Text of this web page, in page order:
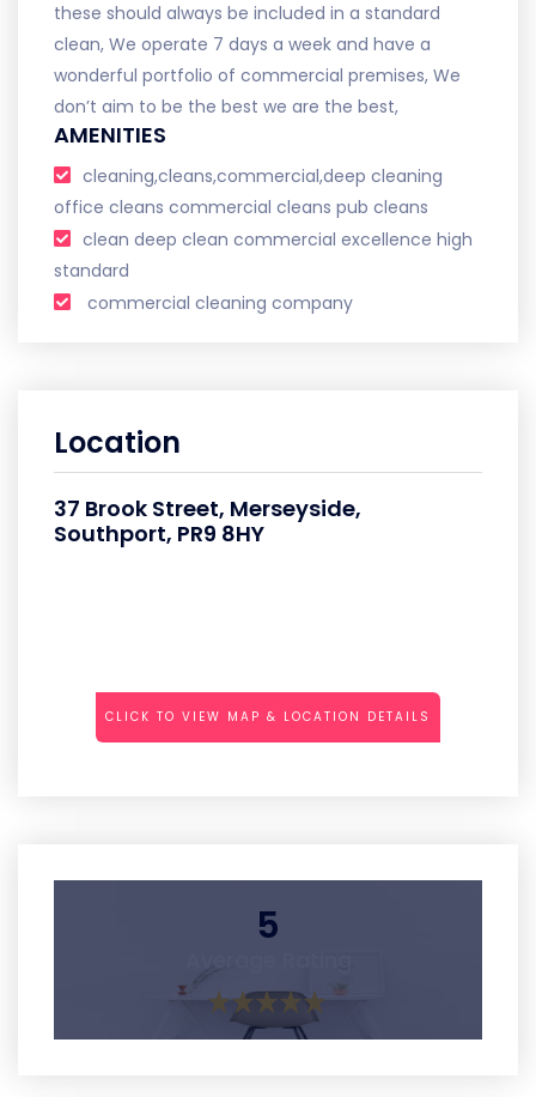
these should always be included in a standard
clean, We operate 7 days a week and have a
wonderful portfolio of commercial premises, We
don’t aim to be the best we are the best,
AMENITIES
cleaning,cleans,commercial,deep cleaning
office cleans commercial cleans pub cleans
clean deep clean commercial excellence high
standard
commercial cleaning company
Location
37 Brook Street, Merseyside,
Southport, PR9 8HY
CLICK TO VIEW MAP & LOCATION DETAILS
5